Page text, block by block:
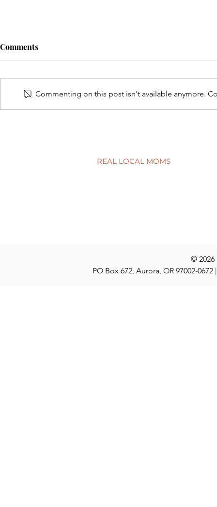
The
Comments
Commenting on this post isn't available anymore.
REAL LOCAL MOMS
© 2026
PO Box 672, Aurora, OR 97002-